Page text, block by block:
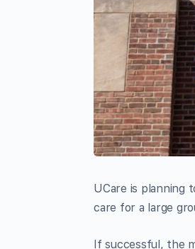
UCare is planning
care for a large
If successful, the